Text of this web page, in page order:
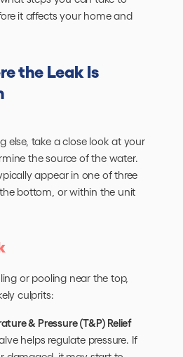
it affects your home and
the Leak Is
else, take a close look at your
the source of the water.
appear in one of three
bottom, or within the unit
or pooling near the top,
culprits:
& Pressure (T&P) Relief
helps regulate pressure. If